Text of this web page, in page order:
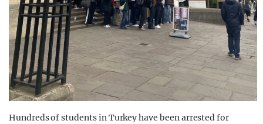
Hundreds of students in Turkey have been arrested for